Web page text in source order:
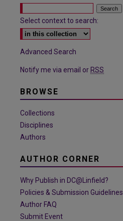
Select context to search:
Advanced Search
Notify me via email or RSS
BROWSE
Collections
Disciplines
Authors
AUTHOR CORNER
Why Publish in DC@Linfield?
Policies & Submission Guidelines
Author FAQ
Submit Event